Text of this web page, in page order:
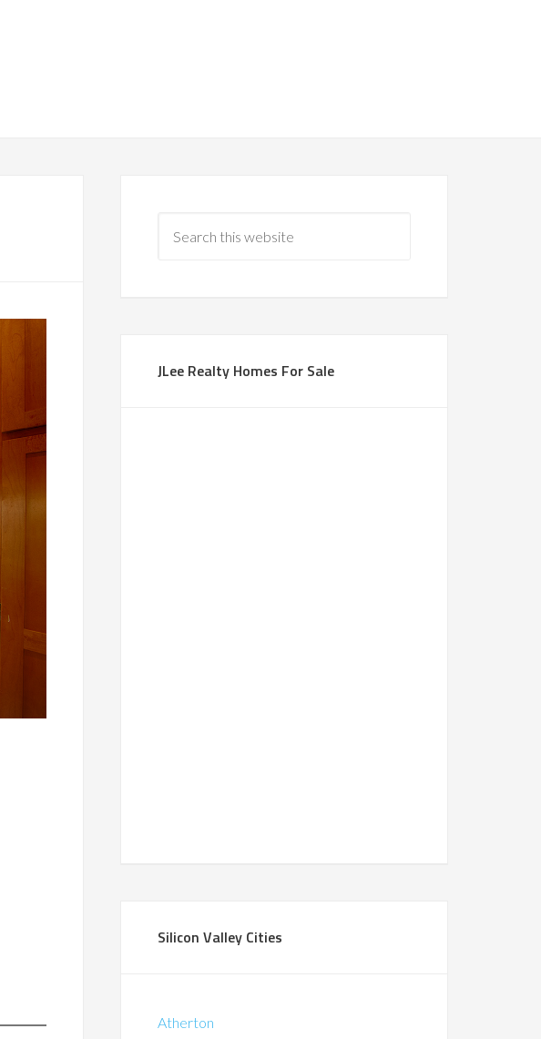
JLee Realty Homes For Sale
Silicon Valley Cities
Atherton